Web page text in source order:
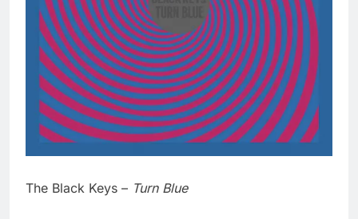
The Black Keys – Turn Blue